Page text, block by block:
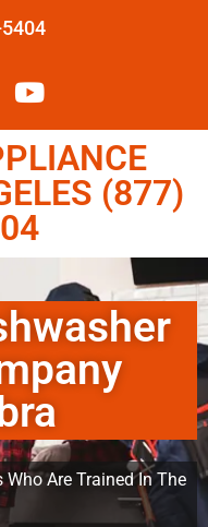
(877)
Are Trained In The